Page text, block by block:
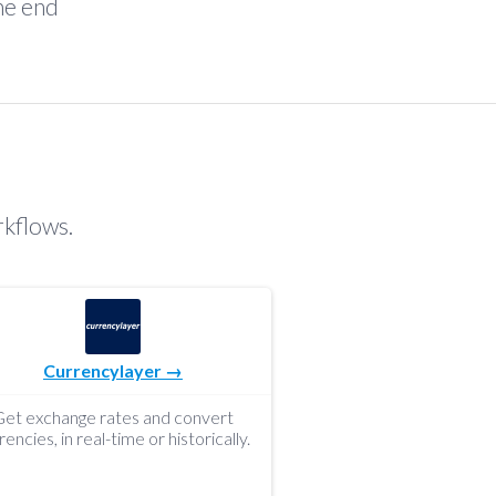
end
Currencylayer →
exchange rates and convert
in real-time or historically.